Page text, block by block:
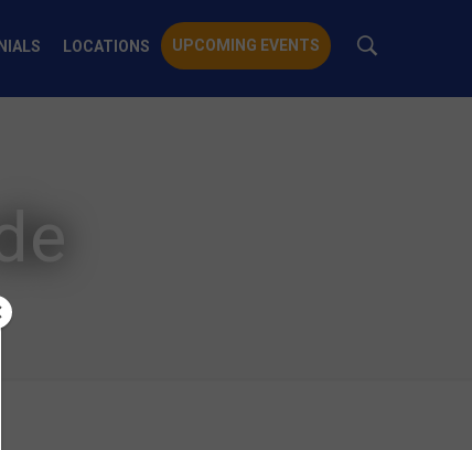
LOCATIONS UPCOMING EVENTS